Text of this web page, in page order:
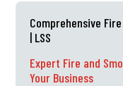
Comprehensive
| LSS
Expert Fire and
Your Business